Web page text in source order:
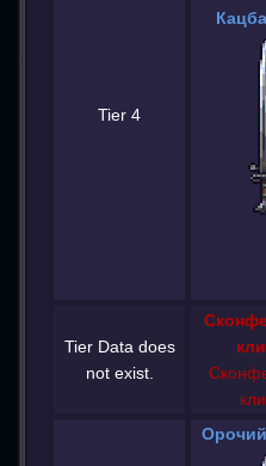
Tier 4
Tier Data does
not exist.